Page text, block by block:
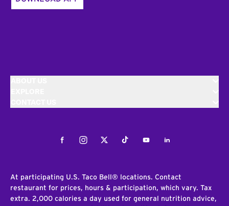
FacebookInstagramTwitterTiktokYoutubeLinkedIn
At participating U.S. Taco Bell® locations. Contact
restaurant for prices, hours & participation, which vary. Tax
extra. 2,000 calories a day used for general nutrition advice,